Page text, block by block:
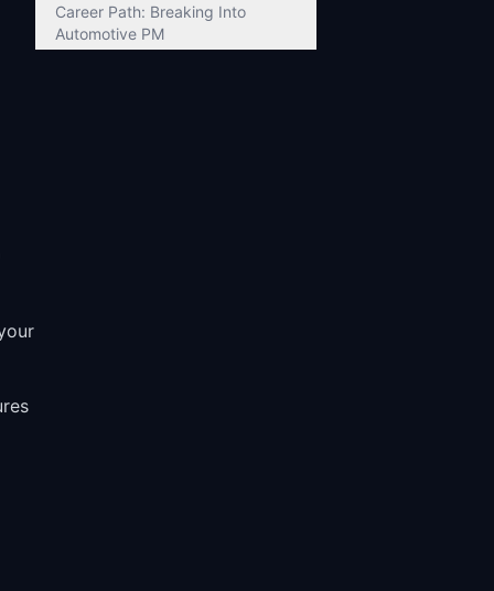
Career Path: Breaking Into
Automotive PM